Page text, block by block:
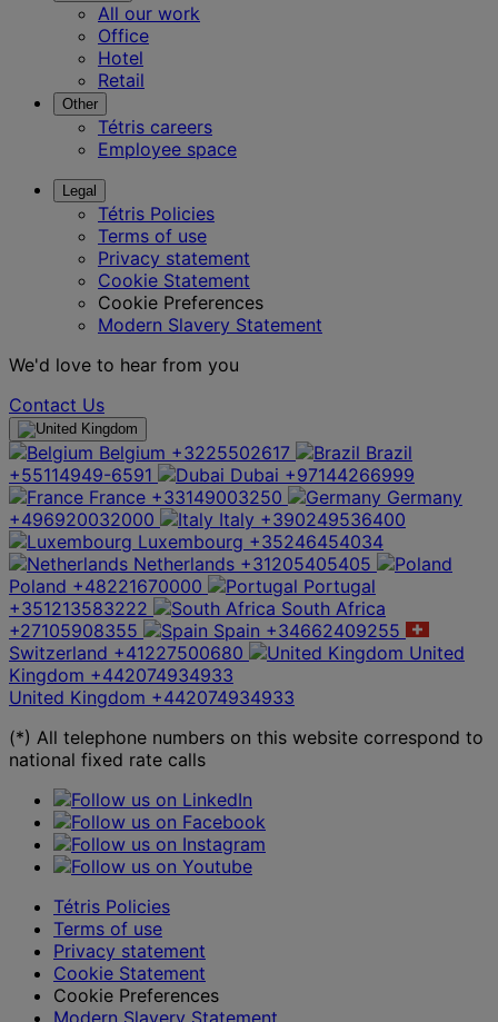
All our work
Office
Hotel
Retail
Other
Tétris careers
Employee space
Legal
Tétris Policies
Terms of use
Privacy statement
Cookie Statement
Cookie Preferences
Modern Slavery Statement
We'd love to hear from you
Contact Us
Belgium +3225502617
Brazil
+55114949-6591
Dubai +97144266999
France +33149003250
Germany
+496920032000
Italy +390249536400
Luxembourg +35246454034
Netherlands +31205405405
Poland +48221670000
Portugal
+351213583222
South Africa
+27105908355
Spain +34662409255
Switzerland +41227500680
United
Kingdom +442074934933
United Kingdom +442074934933
(*) All telephone numbers on this website correspond to
national fixed rate calls
Tétris Policies
Terms of use
Privacy statement
Cookie Statement
Cookie Preferences
Modern Slavery Statement